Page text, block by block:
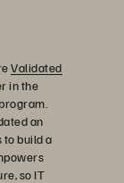
Validated
in the
an
build a
so IT